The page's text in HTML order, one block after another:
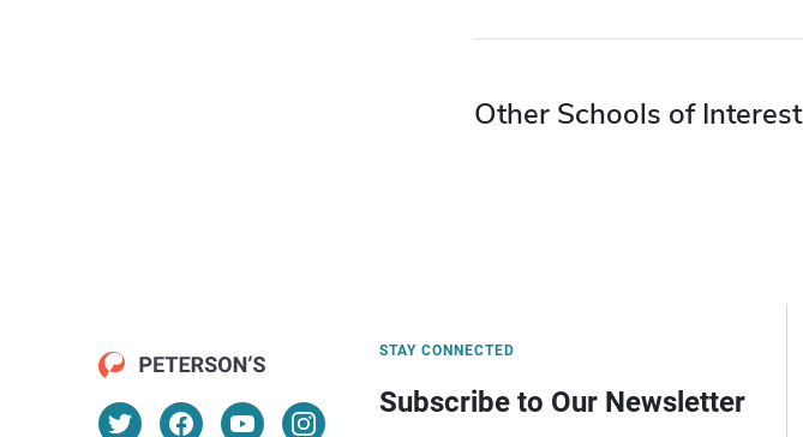
Other Schools of Interest
STAY CONNECTED
Subscribe to Our Newsletter